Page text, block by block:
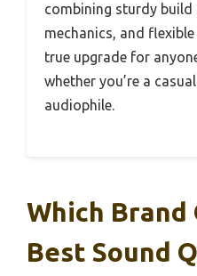
combining sturdy build
mechanics, and
true upgrade for
whether you’re a
audiophile.
Which
Best Sound